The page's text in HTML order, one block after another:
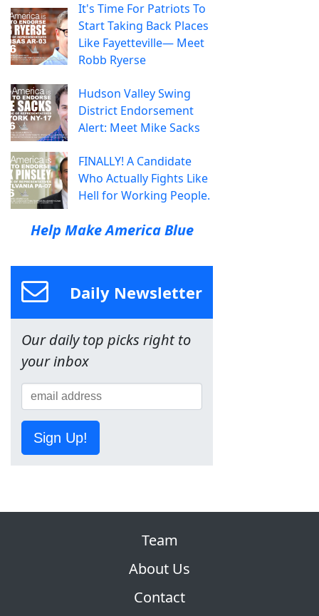
It's Time For Patriots To
Start Taking Back Places
Like Fayetteville— Meet
Robb Ryerse
Hudson Valley Swing
District Endorsement
Alert: Meet Mike Sacks
FINALLY! A Candidate
Who Actually Fights Like
Hell for Working People.
Help Make America Blue
Daily Newsletter
Our daily top picks right to
your inbox
Sign Up!
Team
About Us
Contact